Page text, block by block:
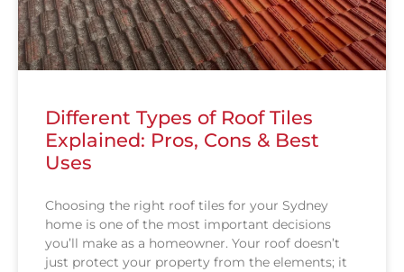
Different Types of Roof Tiles
Explained: Pros, Cons & Best
Uses
Choosing the right roof tiles for your Sydney
home is one of the most important decisions
you’ll make as a homeowner. Your roof doesn’t
just protect your property from the elements; it